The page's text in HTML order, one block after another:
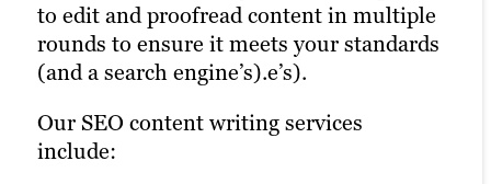
to edit and proofread content in multiple
rounds to ensure it meets your standards
(and a search engine’s).e’s).
Our SEO content writing services
include:
Studio productions.
Explainer videos.
Video testimonials.
Event coverage.
Infographics.
This all helps support SEO through